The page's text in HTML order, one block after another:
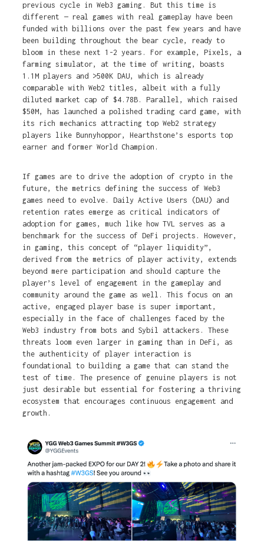
previous cycle in Web3 gaming. But this time is
different — real games with real gameplay have been
funded with billions over the past few years and have
been building throughout the bear cycle, ready to
bloom in these next 1-2 years. For example, Pixels, a
farming simulator, at the time of writing, boasts
1.1M players and >500K DAU, which is already
comparable with Web2 titles, albeit with a fully
diluted market cap of $4.78B. Parallel, which raised
$50M, has launched a polished trading card game, with
its rich mechanics attracting top Web2 strategy
players like Bunnyhoppor, Hearthstone’s esports top
earner and former World Champion.
If games are to drive the adoption of crypto in the
future, the metrics defining the success of Web3
games need to evolve. Daily Active Users (DAU) and
retention rates emerge as critical indicators of
adoption for games, much like how TVL serves as a
benchmark for the success of DeFi projects. However,
in gaming, this concept of “player liquidity”,
derived from the metrics of player activity, extends
beyond mere participation and should capture the
player’s level of engagement in the gameplay and
community around the game as well. This focus on an
active, engaged player base is super important,
especially in the face of challenges faced by the
Web3 industry from bots and Sybil attackers. These
threats loom even larger in gaming than in DeFi, as
the authenticity of player interaction is
foundational to building a game that can stand the
test of time. The presence of genuine players is not
just desirable but essential for fostering a thriving
ecosystem that encourages continuous engagement and
growth.